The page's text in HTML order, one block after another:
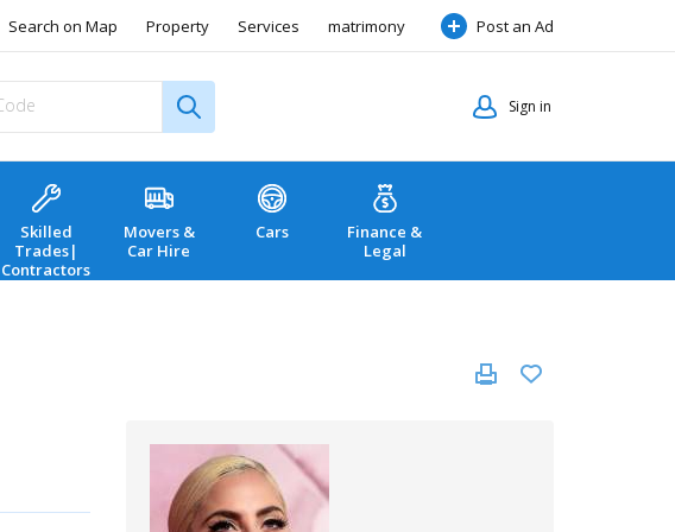
Search on Map Property Services matrimony Post an Ad
Sign in
Skilled
Trades|
Contractors
Movers &
Car Hire
Cars
Finance &
Legal